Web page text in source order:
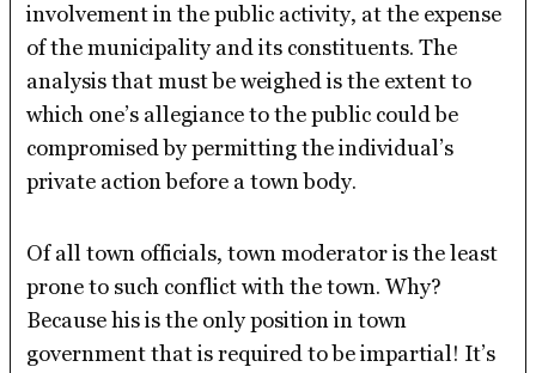
involvement in the public activity, at the expense
of the municipality and its constituents. The
analysis that must be weighed is the extent to
which one’s allegiance to the public could be
compromised by permitting the individual’s
private action before a town body.
Of all town officials, town moderator is the least
prone to such conflict with the town. Why?
Because his is the only position in town
government that is required to be impartial! It’s